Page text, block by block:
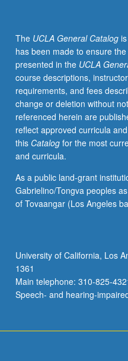
photomontage,
and
ready-
made;
rise
of
automatism
and
chance
procedures;
utopia,
and
political
fascism;
mass
culture,
machine
The UCLA General Catalogis
has been made to ensure
presented in the UCLA
course descriptions,
requirements, and fees
change or deletion without
referenced herein are
reflect approved curricula
this Catalogfor the most
and curricula.
As a public land-grant
Gabrielino/Tongva peoples
of Tovaangar (Los Angeles
University of California, Los
1361
Main telephone: 310-825-
Speech- and hearing-